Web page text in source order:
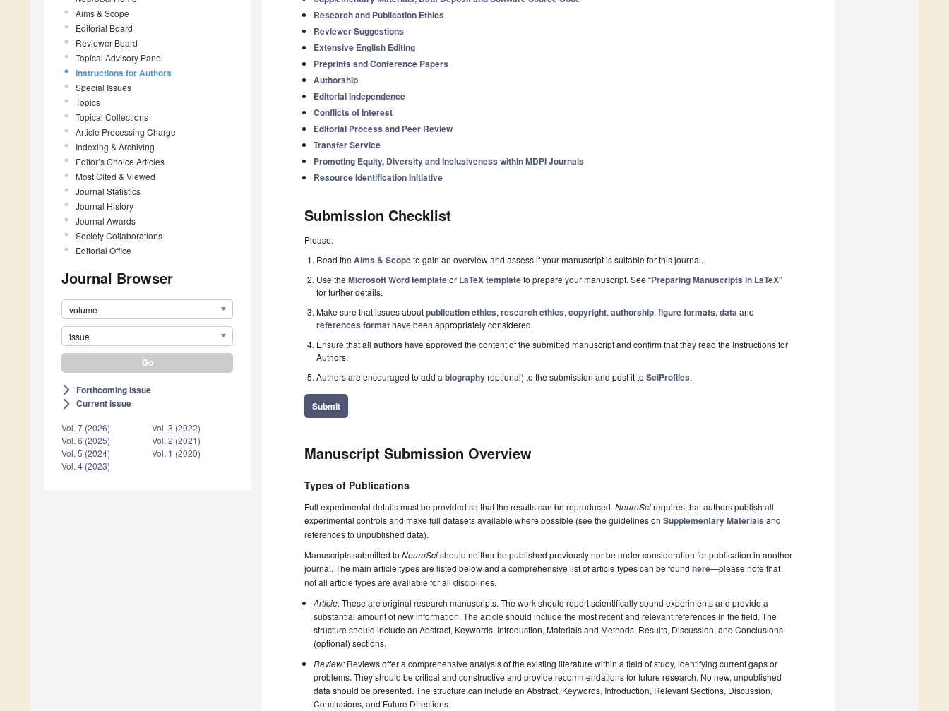
Aims & Scope
Editorial Board
Reviewer Board
Topical Advisory Panel
Instructions for Authors
Special Issues
Topics
Topical Collections
Article Processing Charge
Indexing & Archiving
Editor’s Choice Articles
Most Cited & Viewed
Journal Statistics
Journal History
Journal Awards
Society Collaborations
Editorial Office
Journal Browser
volume
issue
arrow_forward_ios Forthcoming issue
arrow_forward_ios Current issue
Vol. 7 (2026)
Vol. 6 (2025)
Vol. 5 (2024)
Vol. 4 (2023)
Vol. 3 (2022)
Vol. 2 (2021)
Vol. 1 (2020)
Research and Publication Ethics
Reviewer Suggestions
Extensive English Editing
Preprints and Conference Papers
Authorship
Editorial Independence
Conflicts of Interest
Editorial Process and Peer Review
Transfer Service
Promoting Equity, Diversity and Inclusiveness within MDPI Journals
Resource Identification Initiative
Submission Checklist
Please:
Read the Aims & Scopeto gain an overview and assess if your manuscript is suitable for this journal.
Use the Microsoft Word templateor LaTeX templateto prepare your manuscript. See “Preparing Manuscripts in LaTeX”
for further details.
Make sure that issues aboutpublication ethics, research ethics, copyright, authorship, figure formats, dataand
references formathave been appropriately considered.
Ensure that all authors have approved the content of the submitted manuscript and confirm that they read the Instructions for
Authors.
Authors are encouraged to add a biography(optional) to the submission and post it to SciProfiles.
Submit
Manuscript Submission Overview
Types of Publications
Full experimental details must be provided so that the results can be reproduced. NeuroScirequires that authors publish all
experimental controls and make full datasets available where possible (see the guidelines on Supplementary Materials and
references to unpublished data).
Manuscripts submitted to NeuroScishould neither be published previously nor be under consideration for publication in another
journal. The main article types are listed below and a comprehensive list of article types can be found here—please note that
not all article types are available for all disciplines.
Article:These are original research manuscripts. The work should report scientifically sound experiments and provide a
substantial amount of new information. The article should include the most recent and relevant references in the field. The
structure should include an Abstract, Keywords, Introduction, Materials and Methods, Results, Discussion, and Conclusions
(optional) sections.
Review: Reviews offer a comprehensive analysis of the existing literature within a field of study, identifying current gaps or
problems. They should be critical and constructive and provide recommendations for future research. No new, unpublished
data should be presented. The structure can include an Abstract, Keywords, Introduction, Relevant Sections, Discussion,
Conclusions, and Future Directions.